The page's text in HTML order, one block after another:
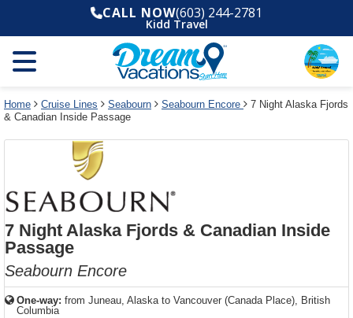
and
year
and
use
filter
link
dialog
window
without
applying
cancel
deck
plan
and
use
select
deck
the
dialog
window
without
deck
plan
CALL NOW(603) 244-2781
Kidd Travel
Home Cruise Lines Seabourn Seabourn Encore
7 Night Alaska Fjords
& Canadian Inside Passage
7 Night Alaska Fjords & Canadian Inside
Passage
Seabourn Encore
One-way: from Juneau, Alaska to Vancouver (Canada Place), British
Columbia